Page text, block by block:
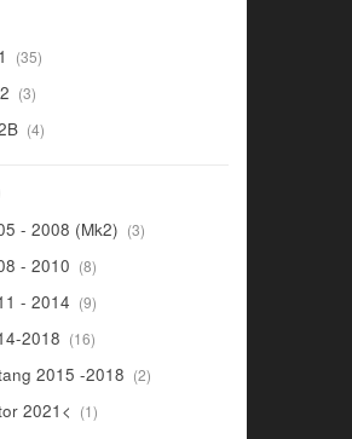
3535
products
33
products
44
products
- 2008 (Mk2) 33
products
- 2010 88
products
- 2014 99
products
2018 1616
products
2015 -2018 22
products
2021< 11
product